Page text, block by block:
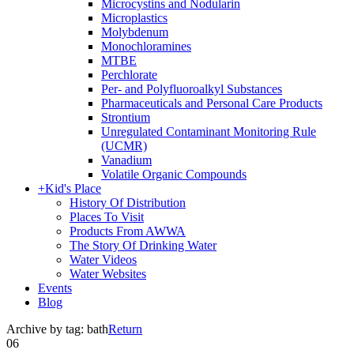
Microcystins and Nodularin
Microplastics
Molybdenum
Monochloramines
MTBE
Perchlorate
Per- and Polyfluoroalkyl Substances
Pharmaceuticals and Personal Care Products
Strontium
Unregulated Contaminant Monitoring Rule
(UCMR)
Vanadium
Volatile Organic Compounds
+Kid's Place
History Of Distribution
Places To Visit
Products From AWWA
The Story Of Drinking Water
Water Videos
Water Websites
Events
Blog
Archive by tag: bathReturn
06